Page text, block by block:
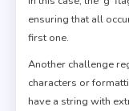
ensuring that all
first one.
Another challenge
characters or
have a string with